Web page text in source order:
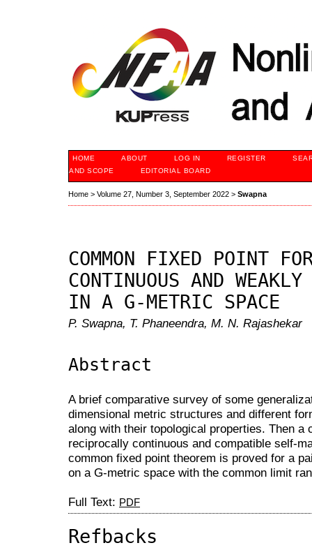
HOME ABOUT LOG IN REGISTER
AND SCOPE
EDITORIAL BOARD
Home > Volume 27, Number 3, September 2022 > Swapna
COMMON FIXED POINT
CONTINUOUS AND
IN A G-METRIC SPACE
P. Swapna, T. Phaneendra, M. N. Rajashekar
Abstract
A brief comparative survey of some
dimensional metric structures and different
along with their topological properties. Then a
reciprocally continuous and compatible self-
common fixed point theorem is proved for a
on a G-metric space with the common limit
Full Text: PDF
Refbacks